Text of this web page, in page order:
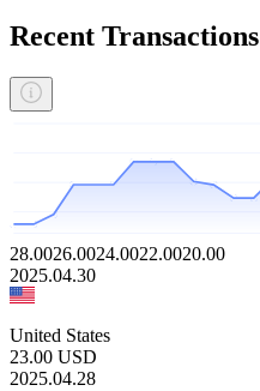
Recent Transactions
28.0026.0024.0022.0020.00
2025.04.30
United States
23.00 USD
2025.04.28